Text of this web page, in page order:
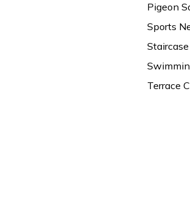
Pigeon
Sports
Terrace